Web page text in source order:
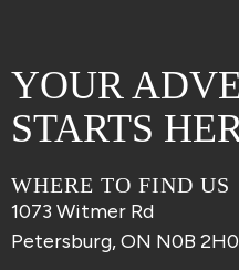
YOUR
STARTS
WHERE TO FIND US
1073 Witmer Rd
Petersburg, ON N0B 2H0